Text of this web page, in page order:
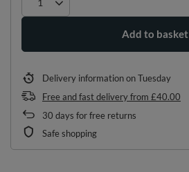
Add to basket
Delivery informationon Tuesday
Free and fast deliveryfrom £40.00
30 days for free returns
Safe shopping